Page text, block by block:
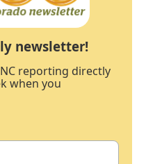
newsletter!
reporting directly
when you